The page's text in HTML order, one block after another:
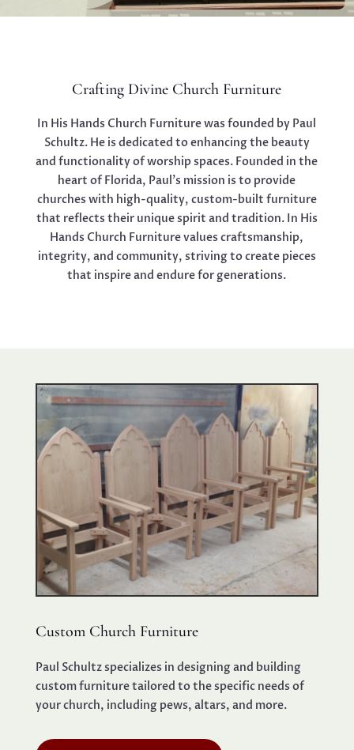
Crafting Divine Church Furniture
In His Hands Church Furniture was founded by Paul
Schultz. He is dedicated to enhancing the beauty
and functionality of worship spaces. Founded in the
heart of Florida, Paul’s mission is to provide
churches with high-quality, custom-built furniture
that reflects their unique spirit and tradition. In His
Hands Church Furniture values craftsmanship,
integrity, and community, striving to create pieces
that inspire and endure for generations.
Custom Church Furniture
Paul Schultz specializes in designing and building
custom furniture tailored to the specific needs of
your church, including pews, altars, and more.